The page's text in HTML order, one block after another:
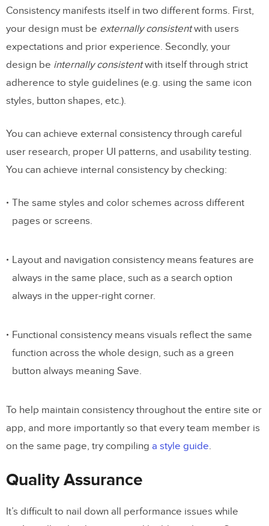
Consistency manifests itself in two different forms. First,
your design must be externally consistentwith users
expectations and prior experience. Secondly, your
design be internally consistentwith itself through strict
adherence to style guidelines (e.g. using the same icon
styles, button shapes, etc.).
You can achieve external consistency through careful
user research, proper UI patterns, and usability testing.
You can achieve internal consistency by checking:
The same styles and color schemes across different
pages or screens.
Layout and navigation consistency means features are
always in the same place, such as a search option
always in the upper-right corner.
Functional consistency means visuals reflect the same
function across the whole design, such as a green
button always meaning Save.
To help maintain consistency throughout the entire site or
app, and more importantly so that every team member is
on the same page, try compiling a style guide.
Quality Assurance
It’s difficult to nail down all performance issues while